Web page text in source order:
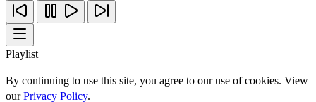
Playlist
By continuing to use this site, you agree to our use of cookies. View
ourPrivacy Policy.